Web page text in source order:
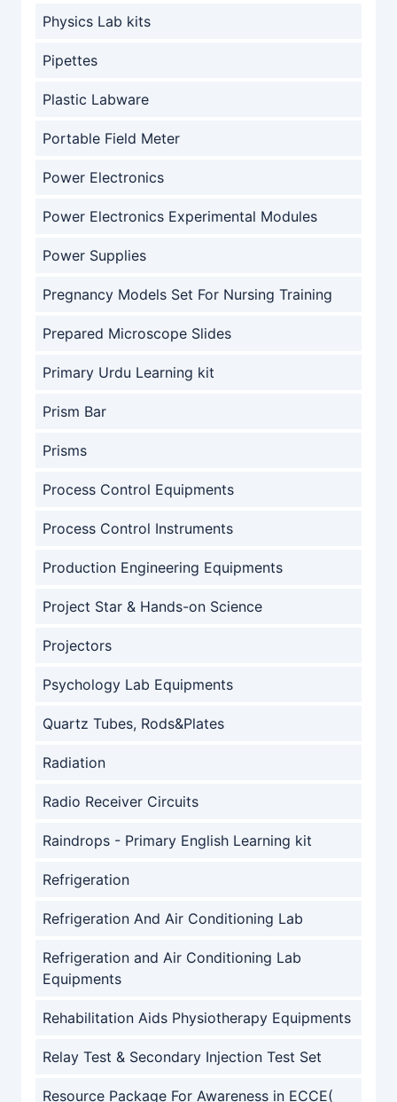
Physics Lab kits
Pipettes
Plastic Labware
Portable Field Meter
Power Electronics
Power Electronics Experimental Modules
Power Supplies
Pregnancy Models Set For Nursing Training
Prepared Microscope Slides
Primary Urdu Learning kit
Prism Bar
Prisms
Process Control Equipments
Process Control Instruments
Production Engineering Equipments
Project Star & Hands-on Science
Projectors
Psychology Lab Equipments
Quartz Tubes, Rods&Plates
Radiation
Radio Receiver Circuits
Raindrops - Primary English Learning kit
Refrigeration
Refrigeration And Air Conditioning Lab
Refrigeration and Air Conditioning Lab
Equipments
Rehabilitation Aids Physiotherapy Equipments
Relay Test & Secondary Injection Test Set
Resource Package For Awareness in ECCE(